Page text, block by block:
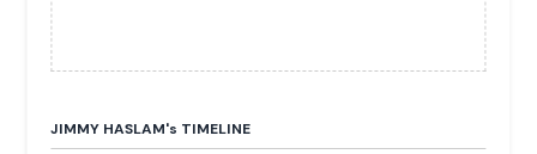
JIMMY HASLAM's TIMELINE